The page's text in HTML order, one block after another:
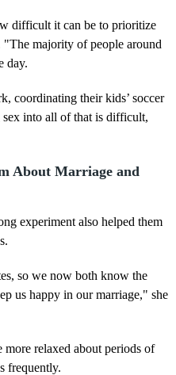
difficult it can be to prioritize
majority of people around
day.
coordinating their kids’ soccer
into all of that is difficult,
About Marriage and
experiment also helped them
so we now both know the
us happy in our marriage," she
more relaxed about periods of
frequently.